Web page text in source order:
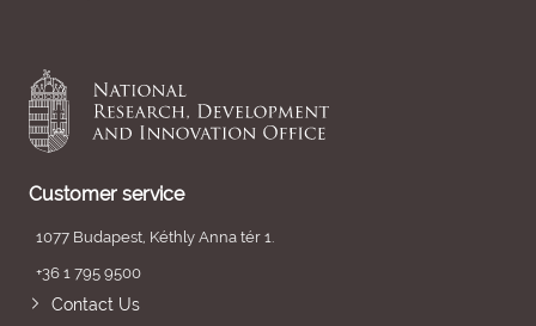
Customer service
1077 Budapest, Kéthly Anna tér 1.
+36 1 795 9500
Contact Us